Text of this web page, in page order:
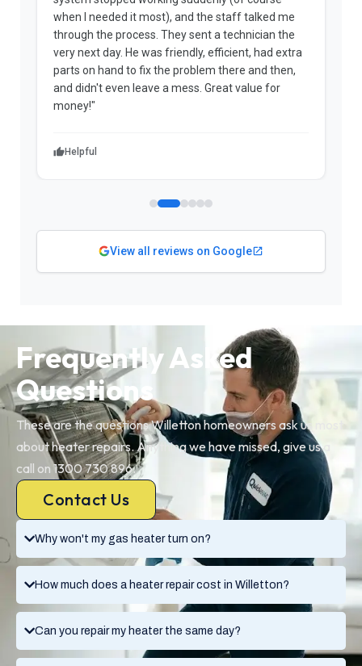
when I needed it most), and the staff talked me
through the process. They sent a technician the
very next day. He was friendly, efficient, had extra
parts on hand to fix the problem there and then,
and didn't even leave a mess. Great value for
money!"
Helpful
View all reviews on Google
Why won't my gas heater turn on?
How much does a heater repair cost in Willetton?
Can you repair my heater the same day?
Frequently Asked
Questions
These are the questions Willetton homeowners ask us most
about heater repairs. Anything we have missed, give us a
call on 1300 730 896.
Contact Us